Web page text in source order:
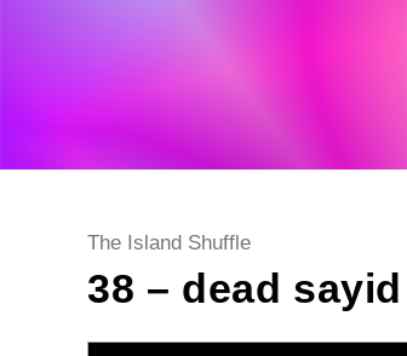
Post
The Island Shuffle
38 – dead